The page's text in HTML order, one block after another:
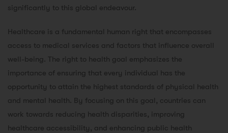
significantly to this global endeavour.
Healthcare is a fundamental human right that encompasses
access to medical services and factors that influence overall
well-being. The right to health goal emphasizes the
importance of ensuring that every individual has the
opportunity to attain the highest standards of physical health
and mental health. By focusing on this goal, countries can
work towards reducing health disparities, improving
healthcare accessibility, and enhancing public health